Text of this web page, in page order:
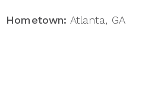
Hometown: Atlanta, GA